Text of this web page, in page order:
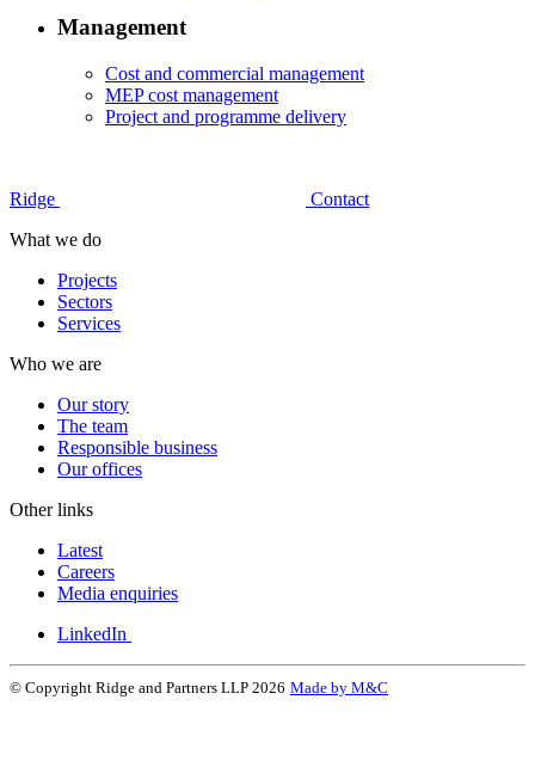
Management
Cost and commercial management
MEP cost management
Project and programme delivery
Ridge
Contact
What we do
Projects
Sectors
Services
Who we are
Our story
The team
Responsible business
Our offices
Other links
Latest
Careers
Media enquiries
LinkedIn
© Copyright Ridge and Partners LLP 2026 Made by M&C